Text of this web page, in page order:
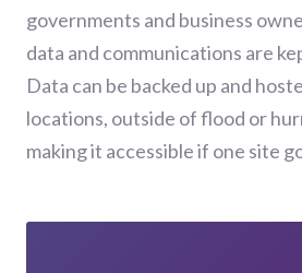
governments and business
data and communications are
Data can be backed up and
locations, outside of flood or
making it accessible if one site